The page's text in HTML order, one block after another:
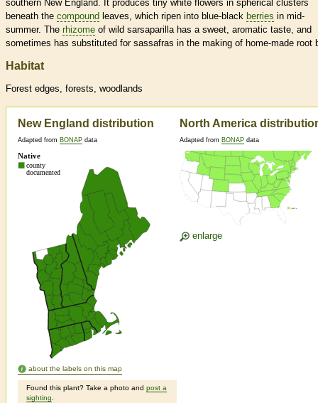
southern New England. It produces tiny white flowers in spherical clusters
beneath the compound leaves, which ripen into blue-black berries in mid-
summer. The rhizome of wild sarsaparilla has a sweet, aromatic taste, and
sometimes has substituted for sassafras in the making of home-made root
Habitat
Forest edges, forests, woodlands
New England distribution
Adapted from BONAP data
about the labels on this map
Found this plant? Take a photo and post a
sighting
North America
Adapted from BONAP data
enlarge